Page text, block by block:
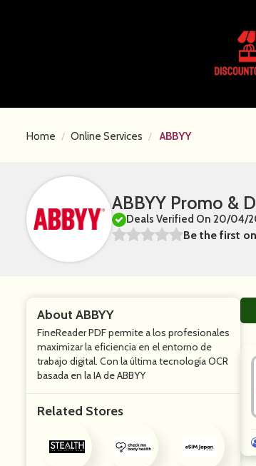
Home Online Services ABBYY
ABBYY Promo &
Deals Verified On 20/04/
Be the first
About ABBYY
FineReader PDF permite a los profesionales
maximizar la eficiencia en el entorno de
trabajo digital. Con la última tecnología OCR
basada en la IA de ABBYY
Related Stores